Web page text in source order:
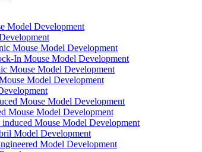
Model Development
Mouse Model Development
In Mouse Model Development
Mouse Model Development
Model Development
Mouse Model Development
Mouse Model Development
Mouse Model Development
Model Development
Model Development